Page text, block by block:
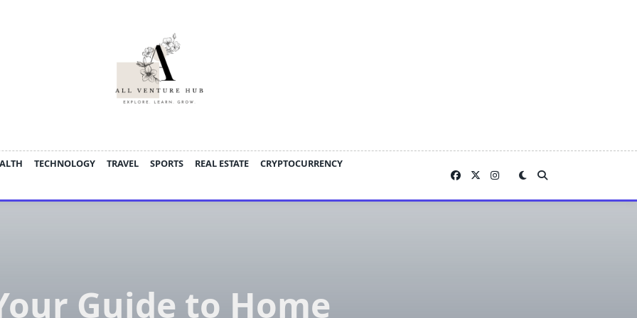
TECHNOLOGY TRAVEL SPORTS REAL ESTATE
CRYPTOCURRENCY
Guide to Home